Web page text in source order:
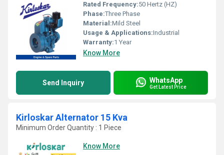
Rated Frequency:50 Hertz (HZ)
Phase:Three Phase
Material:Mild Steel
Usage & Applications:Industrial
Warranty:1 Year
Know More
Send Inquiry WhatsApp
Get Latest Price
Kirloskar Alternator 15 Kva
Minimum Order Quantity : 1 Piece
Know More